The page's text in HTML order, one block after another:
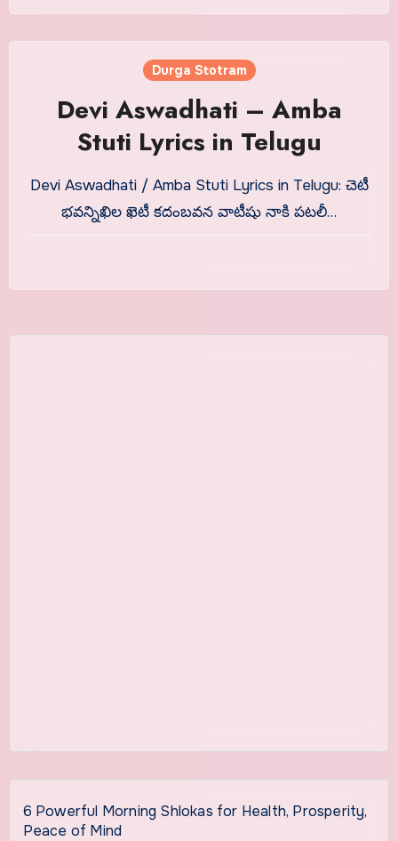
Durga Stotram
Devi Aswadhati – Amba
Stuti Lyrics in Telugu
Devi Aswadhati / Amba Stuti Lyrics in Telugu: చెటీ
భవన్నిఖిల ఖెటీ కదంబవన వాటీషు నాకి పటలీ…
6 Powerful Morning Shlokas for Health, Prosperity,
Peace of Mind